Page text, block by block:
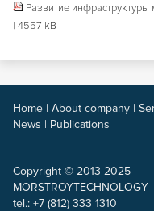
Развитие инфраструктуры
| 4557 kB
Copyright © 2013-2025
MORSTROYTECHNOLOGY
tel.: +7 (812) 333 1310
Home | About company |
News | Publications